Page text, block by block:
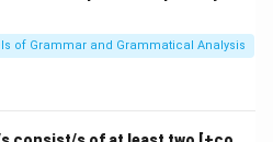
of Grammar and Grammatical Analysis